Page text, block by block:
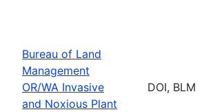
Bureau of Land
Management
OR/WA Invasive
and Noxious Plant
DOI, BLM